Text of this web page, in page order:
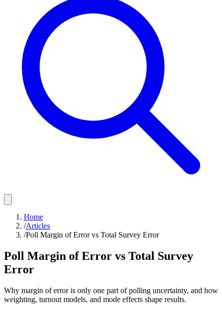
Home
/Articles
/Poll Margin of Error vs Total Survey Error
Poll Margin of Error vs Total Survey
Error
Why margin of error is only one part of polling uncertainty, and how
weighting, turnout models, and mode effects shape results.